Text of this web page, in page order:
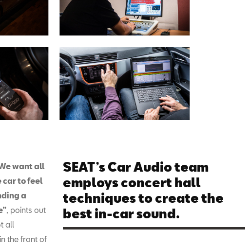
SEAT’s Car Audio team
employs concert hall
techniques to create the
best in-car sound.
want all
car to feel
a
, points out
all
the front of